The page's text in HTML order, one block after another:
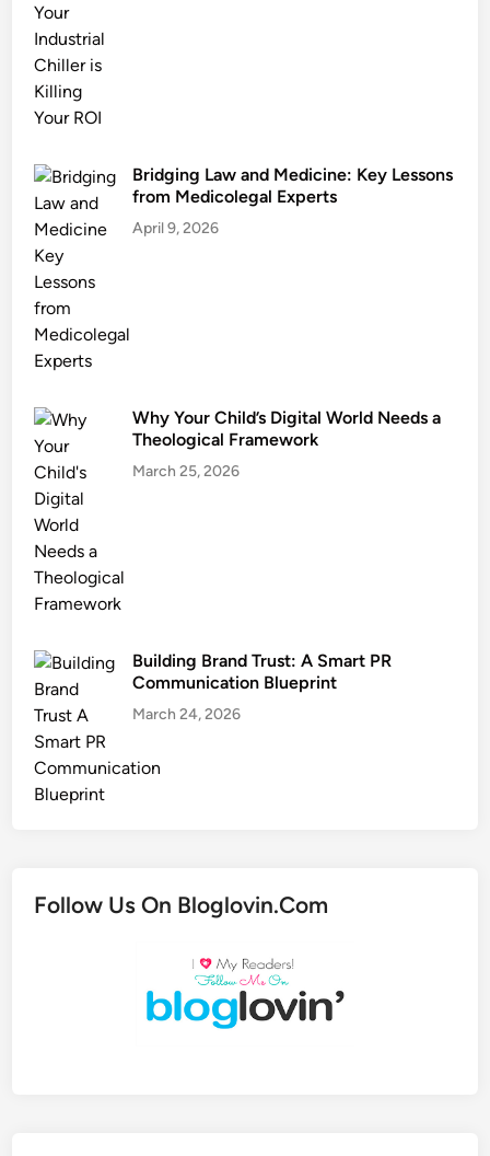
Bridging Law and Medicine: Key Lessons
from Medicolegal Experts
April 9, 2026
Why Your Child’s Digital World Needs a
Theological Framework
March 25, 2026
Building Brand Trust: A Smart PR
Communication Blueprint
March 24, 2026
Follow Us On Bloglovin.Com